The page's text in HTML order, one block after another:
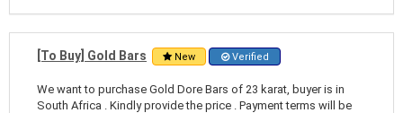
[To Buy] Gold Bars New Verified
We want to purchase Gold Dore Bars of 23 karat, buyer is in
South Africa . Kindly provide the price . Payment terms will be